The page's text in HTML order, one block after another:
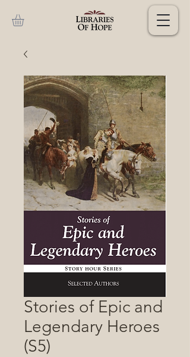
Stories of Epic and
Legendary Heroes
(S5)